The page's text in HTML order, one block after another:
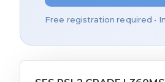
Free registration required •